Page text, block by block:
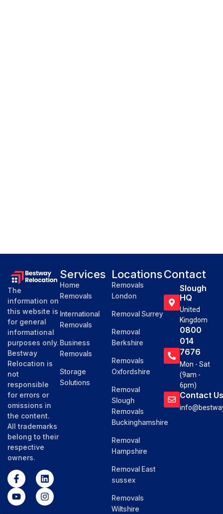
The
information on
this website is
for general
informational
purposes only.
Bestway
Relocation is
not
responsible
for errors or
omissions in
the content.
All trademarks
belong to their
respective
owners.
Services
Home
Removals
International
Removals
Business
Removals
Storage
Solutions
Locations
Removals
London
Removal Surrey
Removal
Berkshire
Removals
Oxfordshire
Removal
Slough
Removals
Buckinghamshire
Removal
Hampshire
Removal East
sussex
Removals
Wiltshire
Contact
Slough
HQ
United
Kingdom
0800
014
7676
Mon - Sat
(9am -
6pm)
Contact Us